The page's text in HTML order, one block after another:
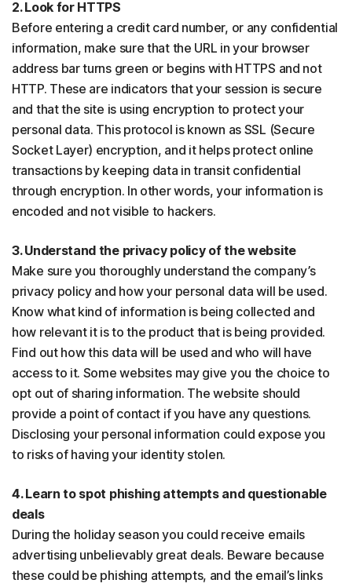
2. Look for HTTPS
Before entering a credit card number, or any confidential
information, make sure that the URL in your browser
address bar turns green or begins with HTTPS and not
HTTP. These are indicators that your session is secure
and that the site is using encryption to protect your
personal data. This protocol is known as SSL (Secure
Socket Layer) encryption, and it helps protect online
transactions by keeping data in transit confidential
through encryption. In other words, your information is
encoded and not visible to hackers.
3. Understand the privacy policy of the website
Make sure you thoroughly understand the company’s
privacy policy and how your personal data will be used.
Know what kind of information is being collected and
how relevant it is to the product that is being provided.
Find out how this data will be used and who will have
access to it. Some websites may give you the choice to
opt out of sharing information. The website should
provide a point of contact if you have any questions.
Disclosing your personal information could expose you
to risks of having your identity stolen.
4. Learn to spot phishing attempts and questionable
deals
During the holiday season you could receive emails
advertising unbelievably great deals. Beware because
these could be phishing attempts, and the email’s links